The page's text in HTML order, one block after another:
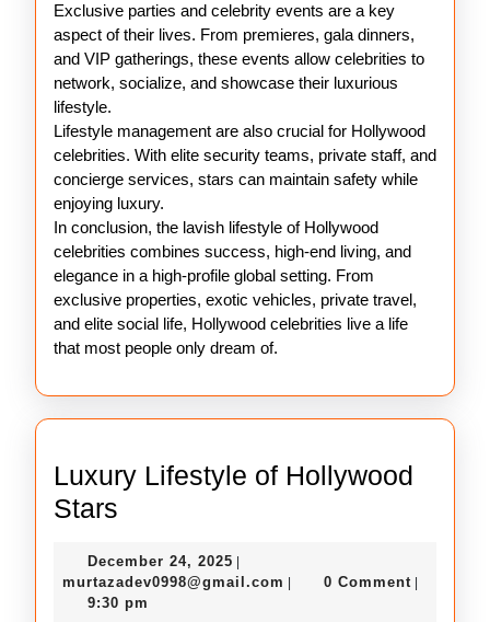
Exclusive parties and celebrity events are a key
aspect of their lives. From premieres, gala dinners,
and VIP gatherings, these events allow celebrities to
network, socialize, and showcase their luxurious
lifestyle.
Lifestyle management are also crucial for Hollywood
celebrities. With elite security teams, private staff, and
concierge services, stars can maintain safety while
enjoying luxury.
In conclusion, the lavish lifestyle of Hollywood
celebrities combines success, high-end living, and
elegance in a high-profile global setting. From
exclusive properties, exotic vehicles, private travel,
and elite social life, Hollywood celebrities live a life
that most people only dream of.
Luxury Lifestyle of Hollywood
Stars
of
Hollywood
December 24, 2025 December
24,
murtazadev0998@gmail.com 0 Comment
9:30 pm